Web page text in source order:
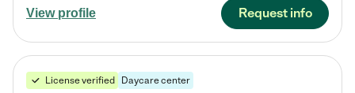
View profile Request info
License verified Daycare center